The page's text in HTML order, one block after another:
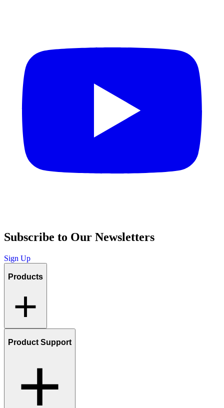
Subscribe to Our Newsletters
Sign Up
Products
Product Support